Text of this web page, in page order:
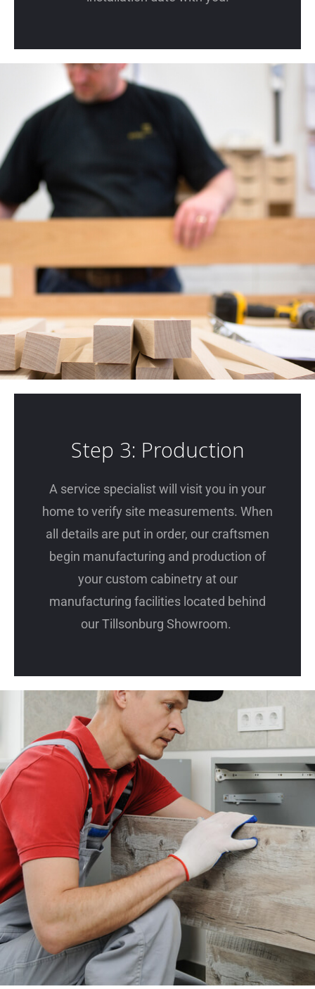
Step 3: Production
A service specialist will visit you in your
home to verify site measurements. When
all details are put in order, our craftsmen
begin manufacturing and production of
your custom cabinetry at our
manufacturing facilities located behind
our Tillsonburg Showroom.